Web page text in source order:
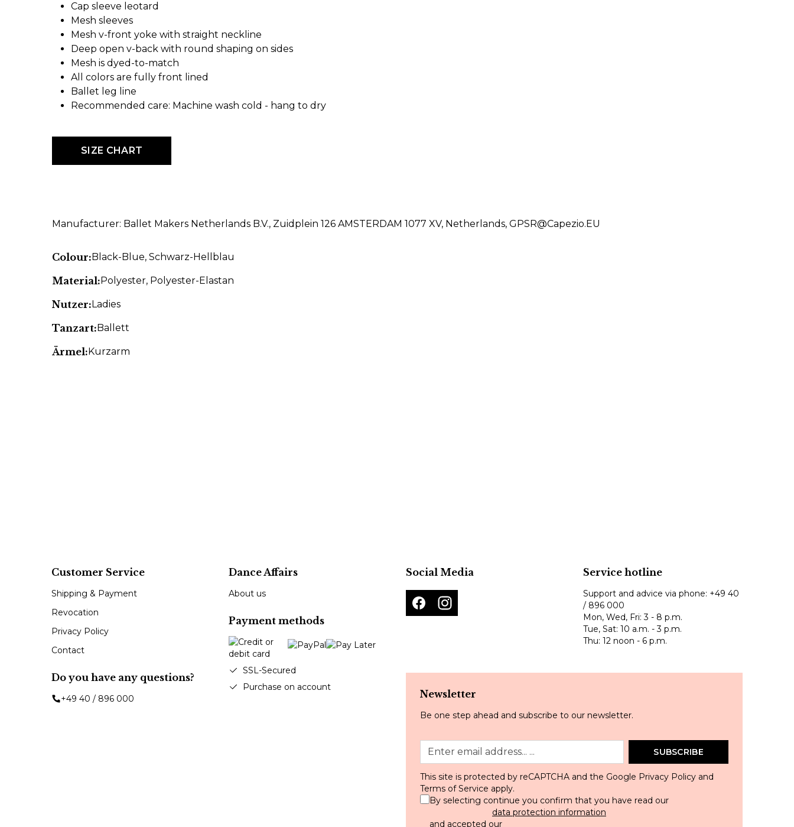
Cap sleeve leotard
Mesh sleeves
Mesh v-front yoke with straight neckline
Deep open v-back with round shaping on sides
Mesh is dyed-to-match
All colors are fully front lined
Ballet leg line
Recommended care: Machine wash cold - hang to dry
SIZE CHART
Manufacturer: Ballet Makers Netherlands B.V., Zuidplein 126 AMSTERDAM 1077 XV, Netherlands, GPSR@Capezio.EU
Colour:Black-Blue, Schwarz-Hellblau
Material:Polyester, Polyester-Elastan
Nutzer:Ladies
Tanzart:Ballett
Ärmel:Kurzarm
Customer Service
Shipping & Payment
Revocation
Privacy Policy
Contact
Do you have any questions?
+49 40 / 896 000
Dance Affairs
About us
Payment methods
SSL-Secured
Purchase on account
Social Media Service hotline
Support and advice via phone: +49 40
/ 896 000
Mon, Wed, Fri: 3 - 8 p.m.
Tue, Sat: 10 a.m. - 3 p.m.
Thu: 12 noon - 6 p.m.
Newsletter
Be one step ahead and subscribe to our newsletter.
SUBSCRIBE
This site is protected by reCAPTCHA and the Google Privacy Policy and
Terms of Service apply.
By selecting continue you confirm that you have read our
data protection information
and accepted our